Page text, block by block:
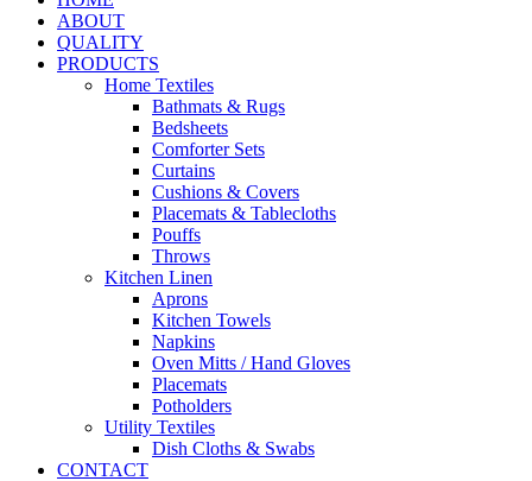
ABOUT
QUALITY
PRODUCTS
Home Textiles
Bathmats & Rugs
Bedsheets
Comforter Sets
Curtains
Cushions & Covers
Placemats & Tablecloths
Pouffs
Throws
Kitchen Linen
Aprons
Kitchen Towels
Napkins
Oven Mitts / Hand Gloves
Placemats
Potholders
Utility Textiles
Dish Cloths & Swabs
CONTACT